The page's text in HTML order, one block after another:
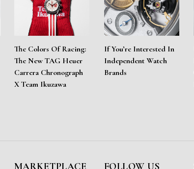
The Colors Of Racing:
The New TAG Heuer
Carrera Chronograph
X Team Ikuzawa
If You’re Interested In
Independent Watch
Brands
MARKETPLACE FOLLOW US